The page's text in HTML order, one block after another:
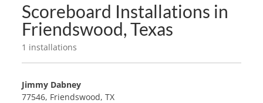
Scoreboard Installations in
Friendswood, Texas
1 installations
Jimmy Dabney
77546, Friendswood, TX